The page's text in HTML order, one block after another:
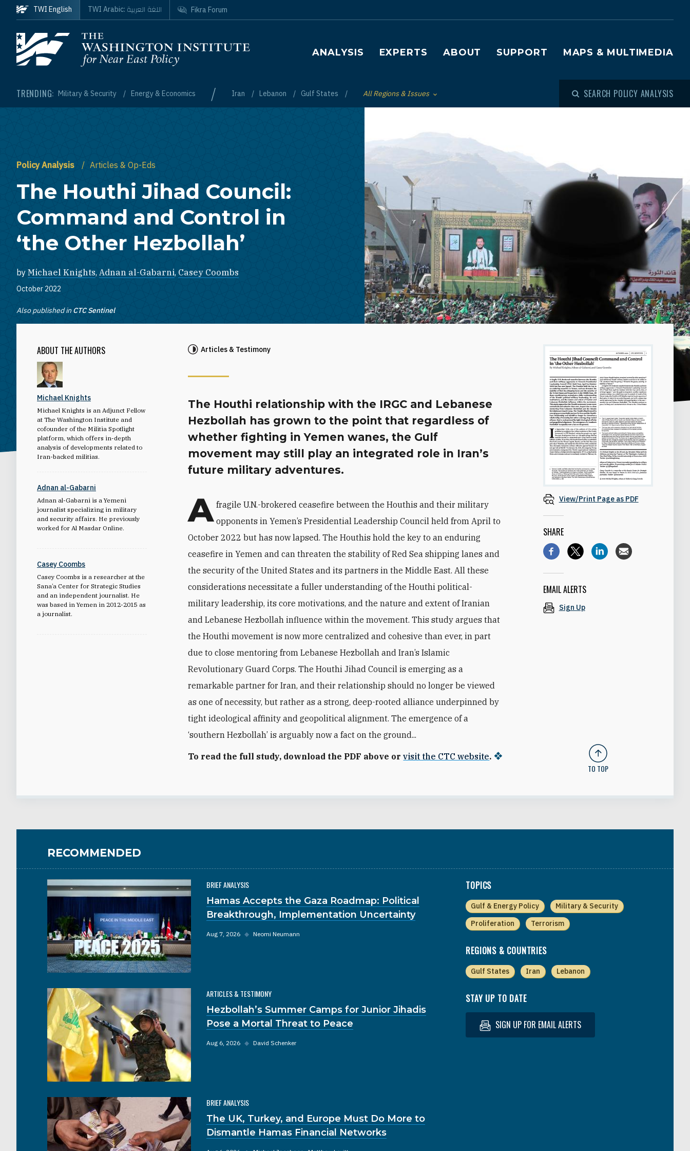
Skip to main content
Homepage
Main navigation
ANALYSIS EXPERTS ABOUT SUPPORT MAPS & MULTIMEDIA
TRENDING: Military & Security Energy & Economics / Iran Lebanon Gulf States Toggle List of
All Regions & Issues SEARCH POLICY ANALYSIS
TWI English TWI Arabic: اللغة العربية Fikra Forum
Policy Analysis Articles & Op-Eds
The Houthi Jihad Council:
Command and Control in
‘the Other Hezbollah’
by Michael Knights, Adnan al-Gabarni, Casey Coombs
October 2022
Also published in CTC Sentinel
ABOUT THE AUTHORS
Michael Knights
Michael Knights is an Adjunct Fellow
at The Washington Institute and
cofounder of the Militia Spotlight
platform, which offers in-depth
analysis of developments related to
Iran-backed militias.
Adnan al-Gabarni
Adnan al-Gabarni is a Yemeni
journalist specializing in military
and security affairs. He previously
worked for Al Masdar Online.
Casey Coombs
Casey Coombs is a researcher at the
Sana’a Center for Strategic Studies
and an independent journalist. He
was based in Yemen in 2012-2015 as
a journalist.
Articles & Testimony
The Houthi relationship with the IRGC and Lebanese
Hezbollah has grown to the point that regardless of
whether fighting in Yemen wanes, the Gulf
movement may still play an integrated role in Iran’s
future military adventures.
A fragile U.N.-brokered ceasefire between the Houthis and their military
opponents in Yemen’s Presidential Leadership Council held from April to
October 2022 but has now lapsed. The Houthis hold the key to an enduring
ceasefire in Yemen and can threaten the stability of Red Sea shipping lanes and
the security of the United States and its partners in the Middle East. All these
considerations necessitate a fuller understanding of the Houthi political-
military leadership, its core motivations, and the nature and extent of Iranian
and Lebanese Hezbollah influence within the movement. This study argues that
the Houthi movement is now more centralized and cohesive than ever, in part
due to close mentoring from Lebanese Hezbollah and Iran’s Islamic
Revolutionary Guard Corps. The Houthi Jihad Council is emerging as a
remarkable partner for Iran, and their relationship should no longer be viewed
as one of necessity, but rather as a strong, deep-rooted alliance underpinned by
tight ideological affinity and geopolitical alignment. The emergence of a
‘southern Hezbollah’ is arguably now a fact on the ground...
To read the full study, download the PDF above orvisit the CTC website.
View/Print Page as PDF
SHARE
EMAIL ALERTS
Sign Up
TO TOP
RECOMMENDED
BRIEF ANALYSIS
Hamas Accepts the Gaza Roadmap: Political
Breakthrough, Implementation Uncertainty
Aug 7, 2026 ◆ Neomi Neumann
ARTICLES & TESTIMONY
Hezbollah’s Summer Camps for Junior Jihadis
Pose a Mortal Threat to Peace
Aug 6, 2026 ◆ David Schenker
BRIEF ANALYSIS
The UK, Turkey, and Europe Must Do More to
Dismantle Hamas Financial Networks
TOPICS
Gulf & Energy Policy
Military & Security
Proliferation
Terrorism
REGIONS & COUNTRIES
Gulf States Iran Lebanon
STAY UP TO DATE
SIGN UP FOR EMAIL ALERTS